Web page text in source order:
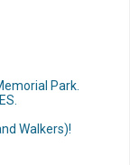
Park.
Walkers)!